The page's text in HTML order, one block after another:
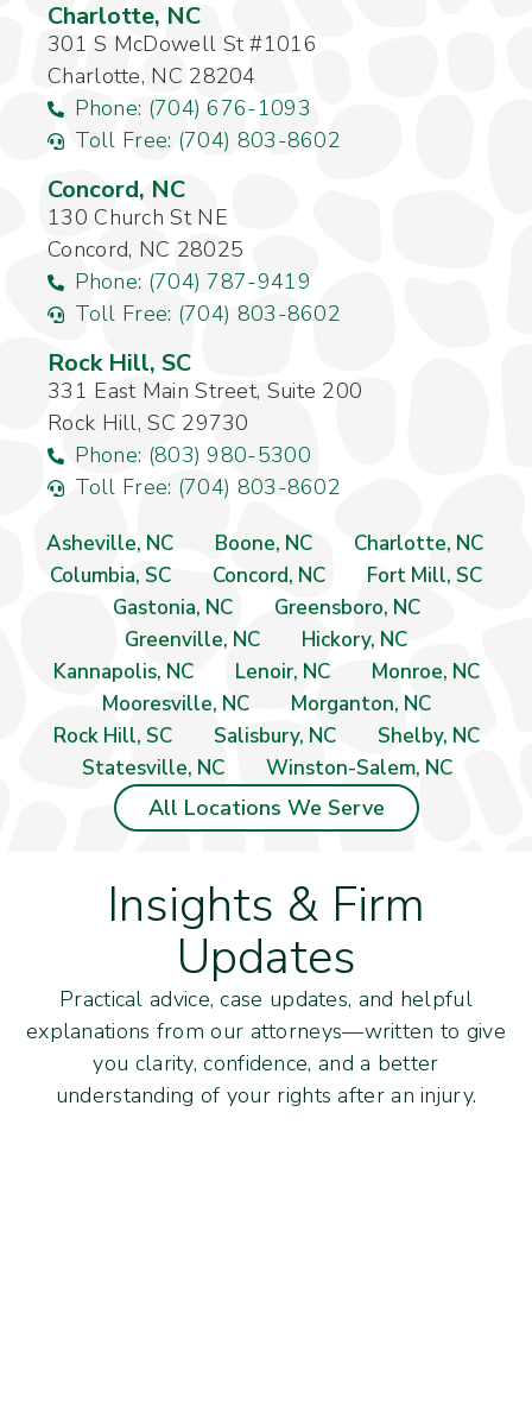
Charlotte, NC
301 S McDowell St #1016
Charlotte, NC 28204
Phone: (704) 676-1093
Toll Free: (704) 803-8602
Concord, NC
130 Church St NE
Concord, NC 28025
Phone: (704) 787-9419
Toll Free: (704) 803-8602
Rock Hill, SC
331 East Main Street, Suite 200
Rock Hill, SC 29730
Phone: (803) 980-5300
Toll Free: (704) 803-8602
Asheville, NC Boone, NC
Charlotte, NC
Columbia, SC
Concord, NC
Fort Mill, SC
Gastonia, NC
Greensboro, NC
Greenville, NC
Hickory, NC
Kannapolis, NC
Lenoir, NC
Monroe, NC
Mooresville, NC
Morganton, NC
Rock Hill, SC
Salisbury, NC
Shelby, NC
Statesville, NC
Winston-Salem, NC
All Locations We Serve
Insights & Firm
Updates
Practical advice, case updates, and helpful
explanations from our attorneys—written to give
you clarity, confidence, and a better
understanding of your rights after an injury.